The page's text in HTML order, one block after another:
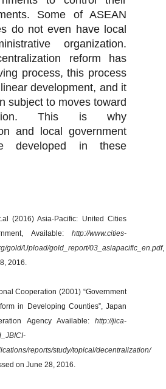
Some of ASEAN
do not even have local
organization.
reform has
process, this process
development, and it
subject to moves toward
This is why
and local government
developed in these
(2016) Asia-Pacific: United Cities
Available: http://www.cities-
gold/Upload/gold_report/03_asiapacific_en.pdf,
2016.
Cooperation (2001) “Government
in Developing Counties”, Japan
Agency Available: http://jica-
reports/study/topical/decentralization/
on June 28, 2016.